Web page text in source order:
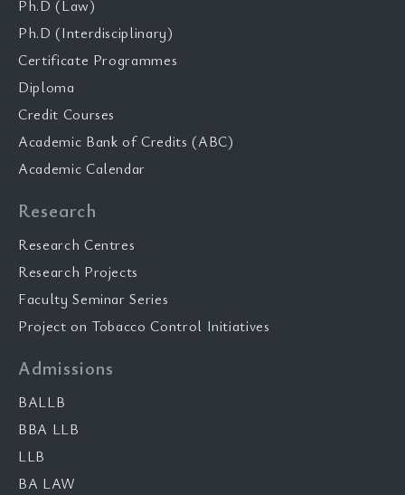
Ph.D (Law)
Ph.D (Interdisciplinary)
Certificate Programmes
Diploma
Credit Courses
Academic Bank of Credits (ABC)
Academic Calendar
Research
Research Centres
Research Projects
Faculty Seminar Series
Project on Tobacco Control Initiatives
Admissions
BALLB
BBA LLB
LLB
BA LAW